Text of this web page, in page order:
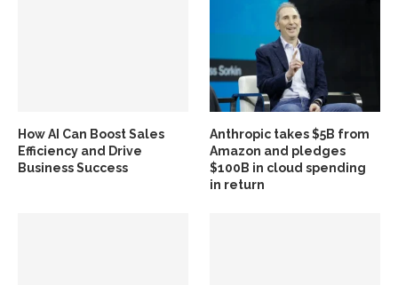
How AI Can Boost Sales
Efficiency and Drive
Business Success
Anthropic takes $5B from
Amazon and pledges
$100B in cloud spending
in return